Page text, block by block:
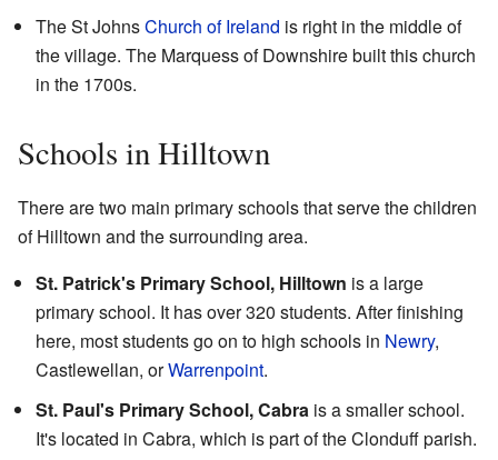
The St JohnsChurch of Ireland is right in the middle of
the village. The Marquess of Downshire built this church
in the 1700s.
Schools in Hilltown
There are two main primary schools that serve the children
of Hilltown and the surrounding area.
St. Patrick's Primary School, Hilltown is a large
primary school. It has over 320 students. After finishing
here, most students go on to high schools in Newry,
Castlewellan, orWarrenpoint.
St. Paul's Primary School, Cabra is a smaller school.
It's located in Cabra, which is part of the Clonduff parish.